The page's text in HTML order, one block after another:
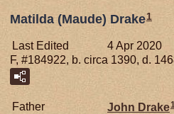
Matilda (Maude) Drake1
Last Edited
4 Apr 2020
F, #184922, b. circa 1390, d.
Father John Drake1